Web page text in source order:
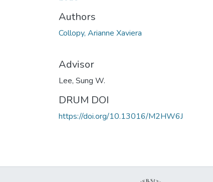
Authors
Collopy, Arianne Xaviera
Advisor
Lee, Sung W.
DRUM DOI
https://doi.org/10.13016/M2HW6J